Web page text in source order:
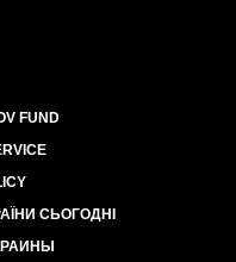
FUND
СЬОГОДНІ